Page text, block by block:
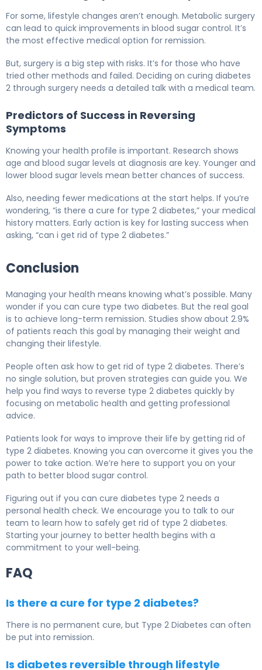
For some, lifestyle changes aren’t enough. Metabolic surgery
can lead to quick improvements in blood sugar control. It’s
the most effective medical option for remission.
But, surgery is a big step with risks. It’s for those who have
tried other methods and failed. Deciding on curing diabetes
2 through surgery needs a detailed talk with a medical team.
Predictors of Success in Reversing
Symptoms
Knowing your health profile is important. Research shows
age and blood sugar levels at diagnosis are key. Younger and
lower blood sugar levels mean better chances of success.
Also, needing fewer medications at the start helps. If you’re
wondering, “is there a cure for type 2 diabetes,” your medical
history matters. Early action is key for lasting success when
asking, “can i get rid of type 2 diabetes.”
Conclusion
Managing your health means knowing what’s possible. Many
wonder if you can cure type two diabetes. But the real goal
is to achieve long-term remission. Studies show about 2.9%
of patients reach this goal by managing their weight and
changing their lifestyle.
People often ask how to get rid of type 2 diabetes. There’s
no single solution, but proven strategies can guide you. We
help you find ways to reverse type 2 diabetes quickly by
focusing on metabolic health and getting professional
advice.
Patients look for ways to improve their life by getting rid of
type 2 diabetes. Knowing you can overcome it gives you the
power to take action. We’re here to support you on your
path to better blood sugar control.
Figuring out if you can cure diabetes type 2 needs a
personal health check. We encourage you to talk to our
team to learn how to safely get rid of type 2 diabetes.
Starting your journey to better health begins with a
commitment to your well-being.
FAQ
Is there a cure for type 2 diabetes?
There is no permanent cure, but Type 2 Diabetes can often
be put into remission.
Is diabetes reversible through lifestyle